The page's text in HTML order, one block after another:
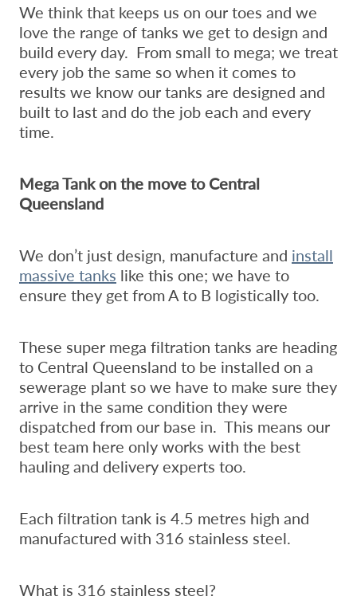
We think that keeps us on our toes and we
love the range of tanks we get to design and
build every day. From small to mega; we treat
every job the same so when it comes to
results we know our tanks are designed and
built to last and do the job each and every
time.
Mega Tank on the move to Central
Queensland
We don’t just design, manufacture and install
massive tanks like this one; we have to
ensure they get from A to B logistically too.
These super mega filtration tanks are heading
to Central Queensland to be installed on a
sewerage plant so we have to make sure they
arrive in the same condition they were
dispatched from our base in. This means our
best team here only works with the best
hauling and delivery experts too.
Each filtration tank is 4.5 metres high and
manufactured with 316 stainless steel.
What is 316 stainless steel?